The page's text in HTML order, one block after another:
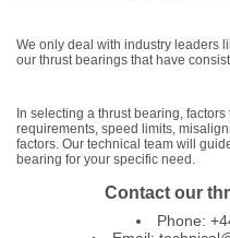
We only deal with industry leaders
our thrust bearings that have
In selecting a thrust bearing,
requirements, speed limits,
factors. Our technical team will
bearing for your specific need.
Contact our
Phone: